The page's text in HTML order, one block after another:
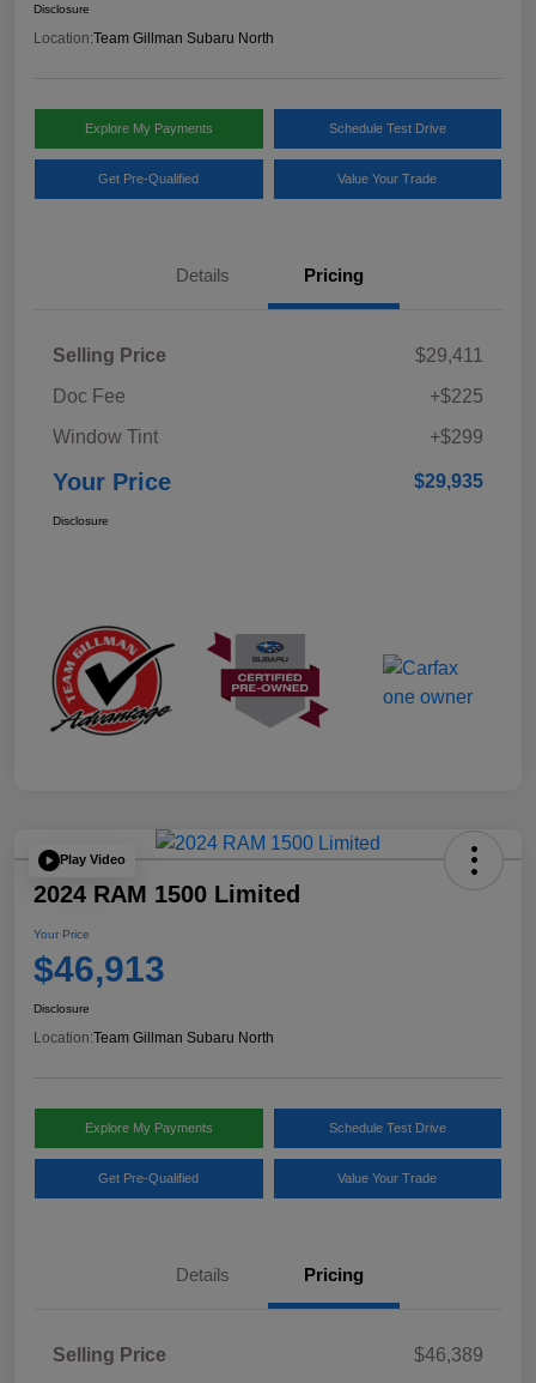
Disclosure
Location:Team Gillman Subaru North
Explore My Payments Schedule Test Drive
Get Pre-Qualified Value Your Trade
Details Pricing
Selling Price
$29,411
Doc Fee
+$225
Window Tint
+$299
Your Price $29,935
Disclosure
Play Video
2024 RAM 1500 Limited
Your Price
$46,913
Disclosure
Location:Team Gillman Subaru North
Explore My Payments Schedule Test Drive
Get Pre-Qualified Value Your Trade
Details Pricing
Selling Price
$46,389